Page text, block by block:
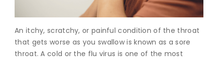
Join to
become
a Heart
Warrior!
An itchy, scratchy, or painful condition of the throat
that gets worse as you swallow is known as a sore
throat. A cold or the flu virus is one of the most